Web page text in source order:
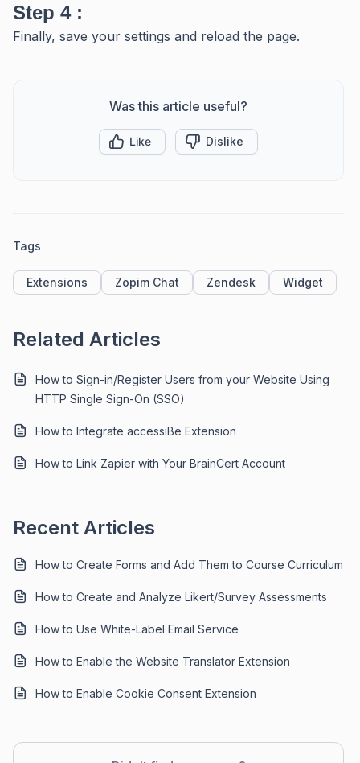
Step 4 :
Finally, save your settings and reload the page.
Was this article useful?
Like Dislike
Tags
Extensions Zopim Chat Zendesk Widget
Related Articles
How to Sign-in/Register Users from your Website Using
HTTP Single Sign-On (SSO)
How to Integrate accessiBe Extension
How to Link Zapier with Your BrainCert Account
Recent Articles
How to Create Forms and Add Them to Course Curriculum
How to Create and Analyze Likert/Survey Assessments
How to Use White-Label Email Service
How to Enable the Website Translator Extension
How to Enable Cookie Consent Extension